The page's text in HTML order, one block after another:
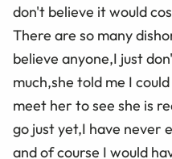
don't believe it would
There are so many
believe anyone,I just
much,she told me I
meet her to see she is
go just yet,I have never
and of course I would